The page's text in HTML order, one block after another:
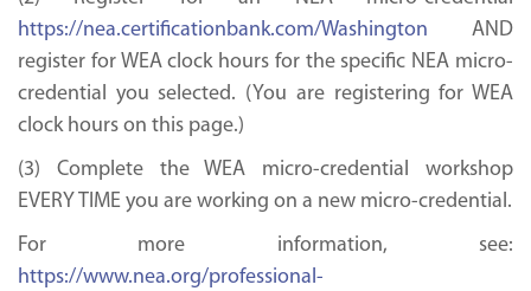
https://nea.certificationbank.com/Washington AND
register for WEA clock hours for the specific NEA micro-
credential you selected. (You are registering for WEA
clock hours on this page.)
(3) Complete the WEA micro-credential workshop
EVERY TIME you are working on a new micro-credential.
For more information, see:
https://www.nea.org/professional-